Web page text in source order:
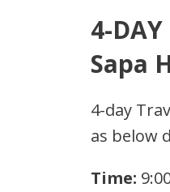
4-
Sapa
4-day
as below
Time: